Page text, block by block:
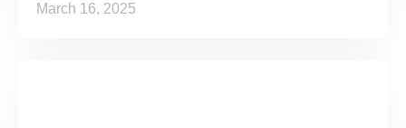
March 16, 2025